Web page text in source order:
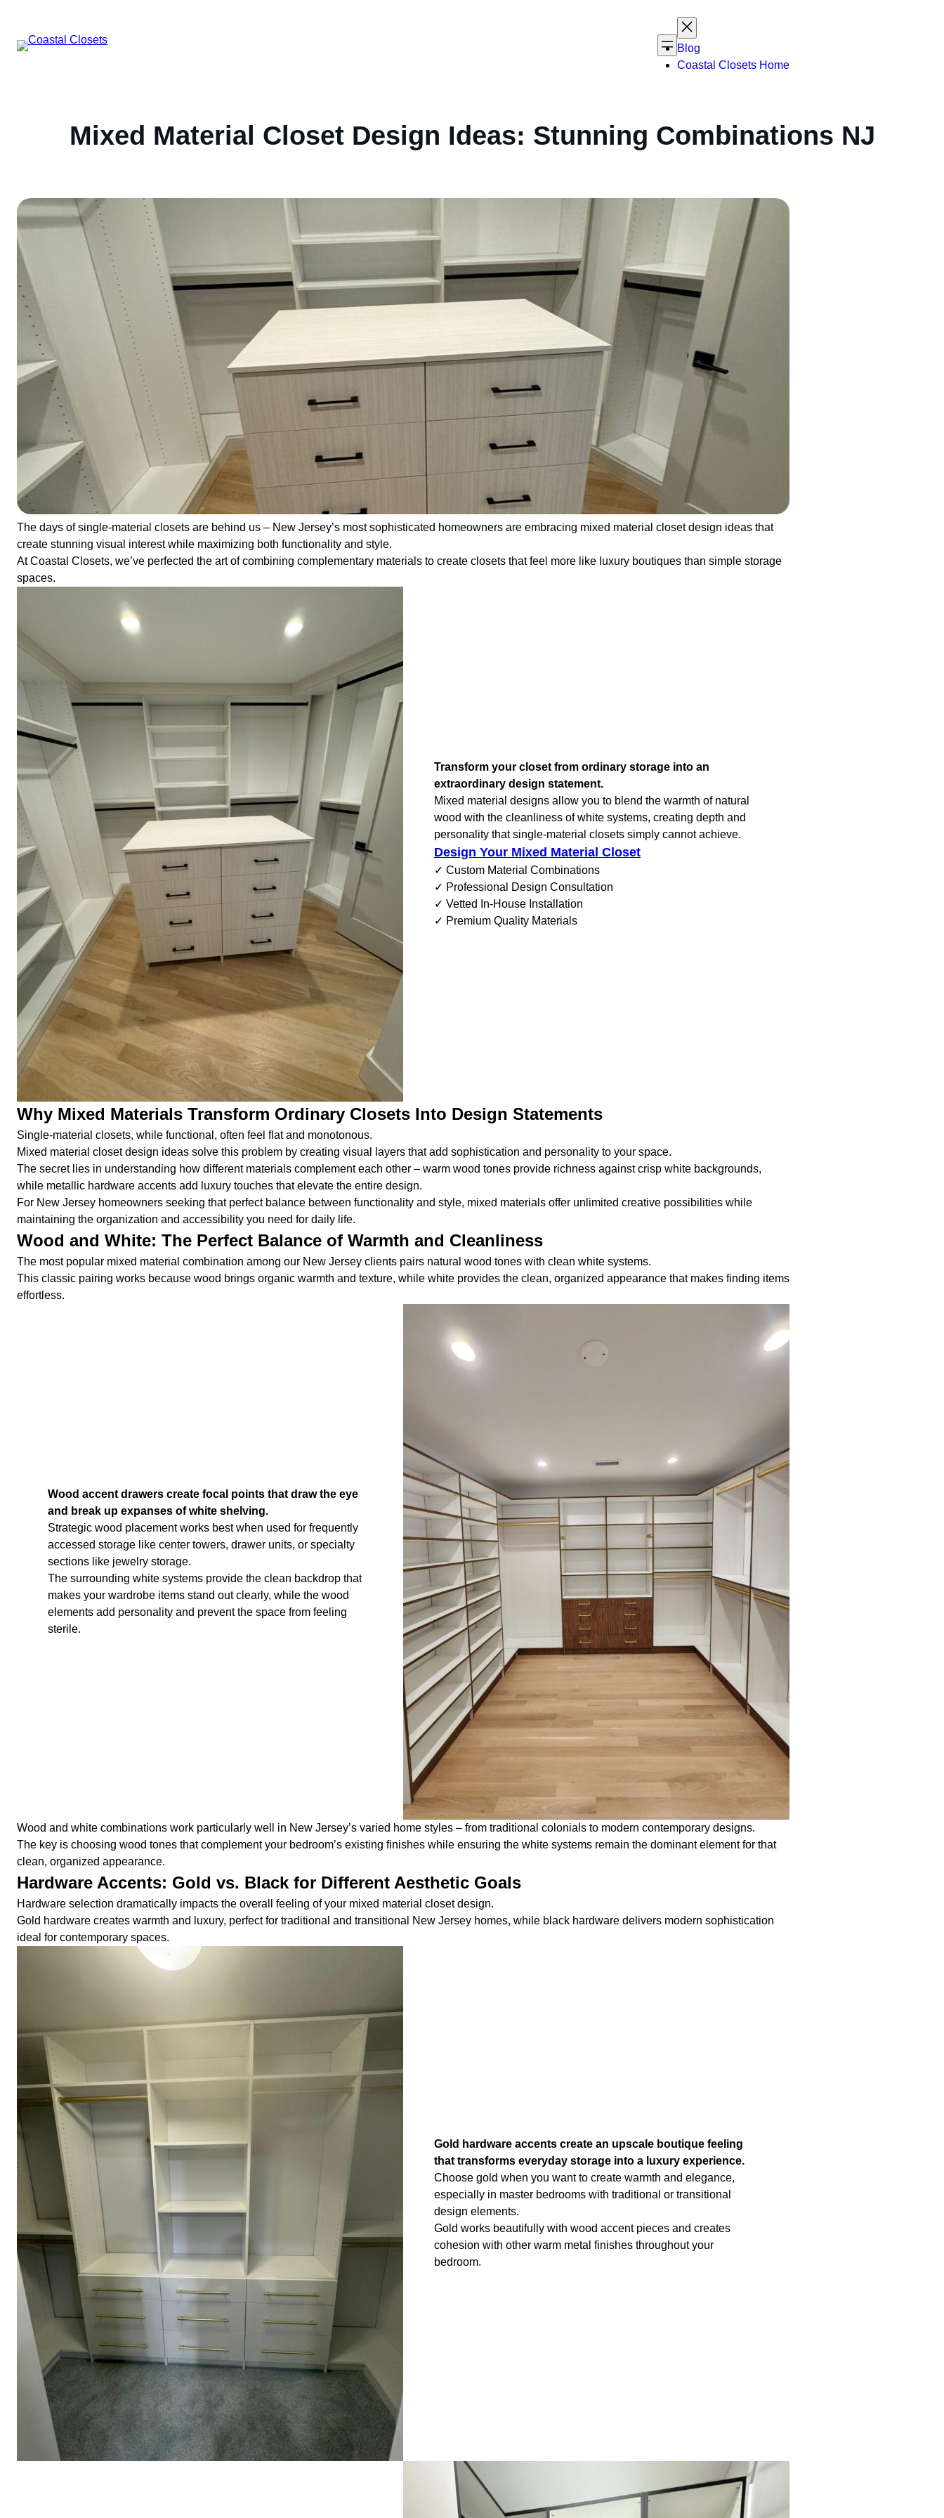
content
Blog
Coastal Closets Home
Mixed Material Closet Design Ideas: Stunning Combinations NJ
The days of single-material closets are behind us – New Jersey’s most sophisticated homeowners are embracing mixed material closet design ideas that
create stunning visual interest while maximizing both functionality and style.
At Coastal Closets, we’ve perfected the art of combining complementary materials to create closets that feel more like luxury boutiques than simple storage
spaces.
Transform your closet from ordinary storage into an
extraordinary design statement.
Mixed material designs allow you to blend the warmth of natural
wood with the cleanliness of white systems, creating depth and
personality that single-material closets simply cannot achieve.
Design Your Mixed Material Closet
✓ Custom Material Combinations
✓ Professional Design Consultation
✓ Vetted In-House Installation
✓ Premium Quality Materials
Why Mixed Materials Transform Ordinary Closets Into Design Statements
Single-material closets, while functional, often feel flat and monotonous.
Mixed material closet design ideas solve this problem by creating visual layers that add sophistication and personality to your space.
The secret lies in understanding how different materials complement each other – warm wood tones provide richness against crisp white backgrounds,
while metallic hardware accents add luxury touches that elevate the entire design.
For New Jersey homeowners seeking that perfect balance between functionality and style, mixed materials offer unlimited creative possibilities while
maintaining the organization and accessibility you need for daily life.
Wood and White: The Perfect Balance of Warmth and Cleanliness
The most popular mixed material combination among our New Jersey clients pairs natural wood tones with clean white systems.
This classic pairing works because wood brings organic warmth and texture, while white provides the clean, organized appearance that makes finding items
effortless.
Wood accent drawers create focal points that draw the eye
and break up expanses of white shelving.
Strategic wood placement works best when used for frequently
accessed storage like center towers, drawer units, or specialty
sections like jewelry storage.
The surrounding white systems provide the clean backdrop that
makes your wardrobe items stand out clearly, while the wood
elements add personality and prevent the space from feeling
sterile.
Wood and white combinations work particularly well in New Jersey’s varied home styles – from traditional colonials to modern contemporary designs.
The key is choosing wood tones that complement your bedroom’s existing finishes while ensuring the white systems remain the dominant element for that
clean, organized appearance.
Hardware Accents: Gold vs. Black for Different Aesthetic Goals
Hardware selection dramatically impacts the overall feeling of your mixed material closet design.
Gold hardware creates warmth and luxury, perfect for traditional and transitional New Jersey homes, while black hardware delivers modern sophistication
ideal for contemporary spaces.
Gold hardware accents create an upscale boutique feeling
that transforms everyday storage into a luxury experience.
Choose gold when you want to create warmth and elegance,
especially in master bedrooms with traditional or transitional
design elements.
Gold works beautifully with wood accent pieces and creates
cohesion with other warm metal finishes throughout your
bedroom.